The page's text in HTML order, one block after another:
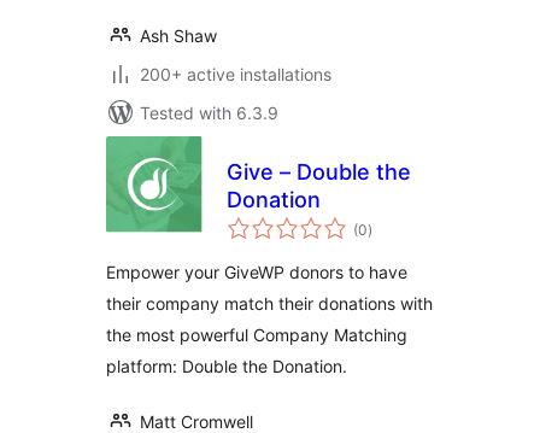
Ash Shaw
200+ active installations
Tested with 6.3.9
Give – Double the
Donation
(0total
ratings
)
Empower your GiveWP donors to have
their company match their donations with
the most powerful Company Matching
platform: Double the Donation.
Matt Cromwell